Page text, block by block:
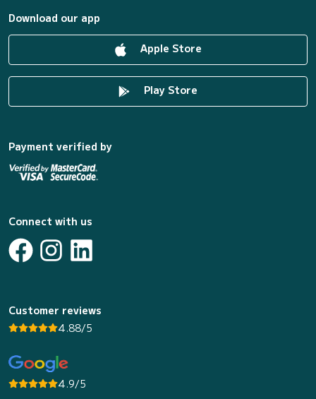
Download our app
Apple Store
Play Store
Payment verified by
Connect with us
Customer reviews
4.88/5
4.9/5